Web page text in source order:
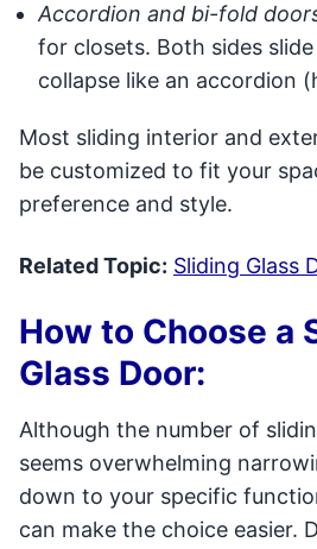
Accordion and bi-fold
for closets. Both sides
collapse like an accordion
Most sliding interior and
be customized to fit your
preference and style.
Related Topic: Sliding Glass
How to Choose a
Glass Door:
Although the number of
seems overwhelming
down to your specific
can make the choice easier.